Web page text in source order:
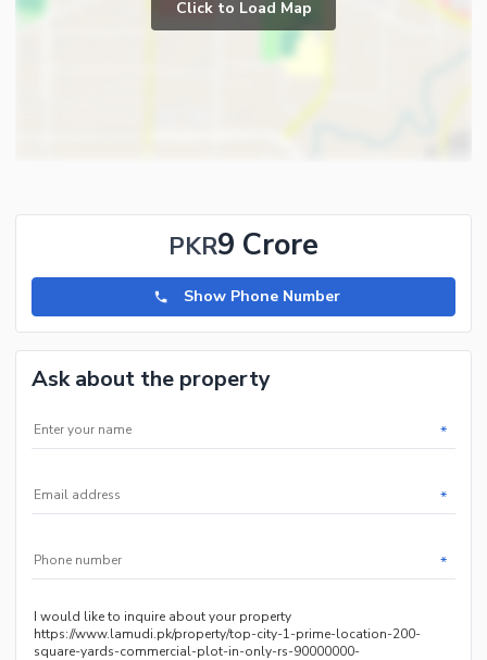
Click to Load Map
PKR9 Crore
Show Phone Number
Ask about the property
*
*
*